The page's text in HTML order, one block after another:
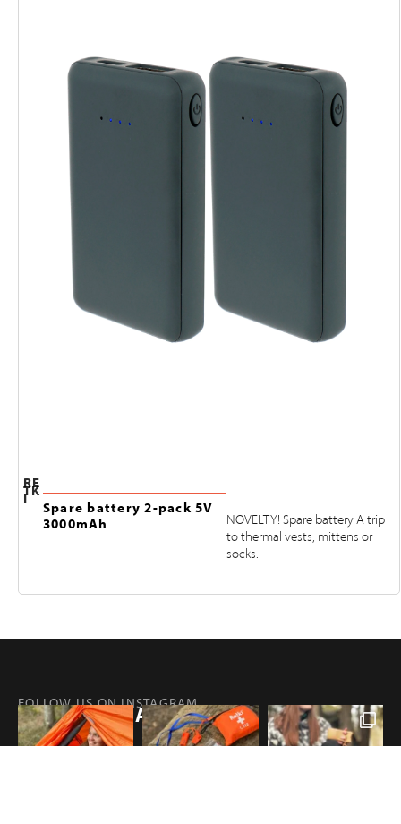
RE
TK
I
Spare battery 2-pack 5V
3000mAh
NOVELTY! Spare battery A trip
to thermal vests, mittens or
socks.
FOLLOW US ON INSTAGRAM
@RETKIFINLAND